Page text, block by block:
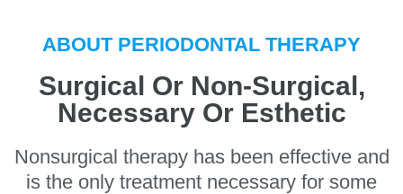
d
i
ABOUT PERIODONTAL THERAPY
Surgical Or Non-Surgical,
Necessary Or Esthetic
Nonsurgical therapy has been effective and
is the only treatment necessary for some